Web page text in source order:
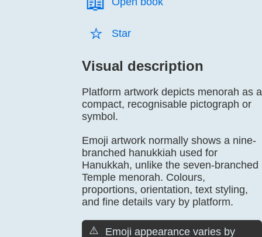
⭐️ Star
Visual description
Platform artwork depicts menorah as a
compact, recognisable pictograph or
symbol.
Emoji artwork normally shows a nine-
branched hanukkiah used for
Hanukkah, unlike the seven-branched
Temple menorah. Colours,
proportions, orientation, text styling,
and fine details vary by platform.
⚠️ Emoji appearance varies by